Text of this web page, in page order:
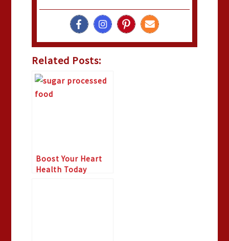
Related Posts:
Boost Your Heart
Health Today